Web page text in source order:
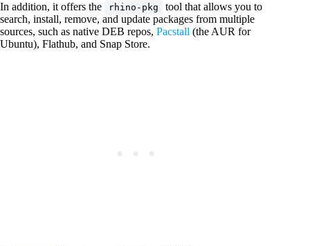
In addition, it offers the rhino-pkg
tool that allows you to
search, install, remove, and update packages from multiple
sources, such as native DEB repos, Pacstall (the AUR for
Ubuntu), Flathub, and Snap Store.